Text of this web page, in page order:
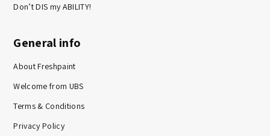
Don’t DIS my ABILITY!
General info
About Freshpaint
Welcome from UBS
Terms & Conditions
Privacy Policy